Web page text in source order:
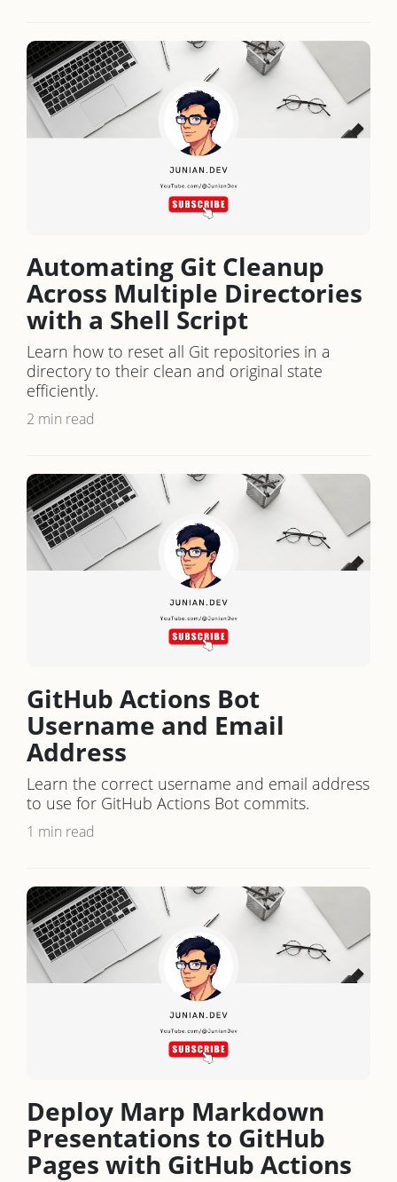
Automating Git Cleanup
Across Multiple Directories
with a Shell Script
Learn how to reset all Git repositories in a
directory to their clean and original state
efficiently.
2 min read
GitHub Actions Bot
Username and Email
Address
Learn the correct username and email address
to use for GitHub Actions Bot commits.
1 min read
Deploy Marp Markdown
Presentations to GitHub
Pages with GitHub Actions